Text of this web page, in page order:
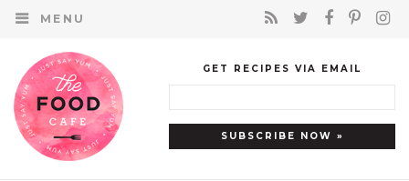
MENU
GET RECIPES VIA EMAIL